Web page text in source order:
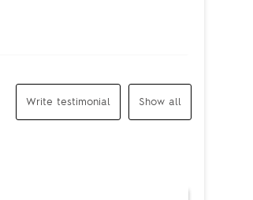
Write testimonial Show all